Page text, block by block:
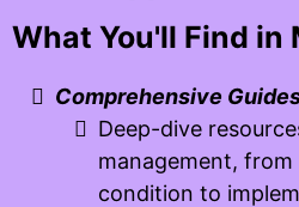
What You'll Find in
Comprehensive
Deep-dive
management,
condition to